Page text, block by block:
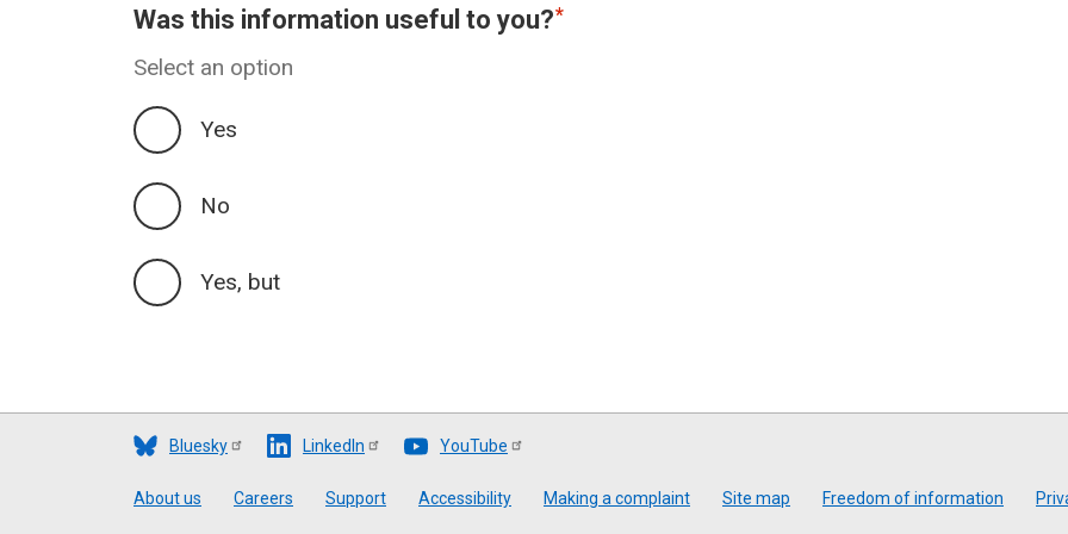
Was this information useful to you?
Select an option
Yes
No
Yes, but
Bluesky LinkedIn YouTube
Footer
About us Careers Support Accessibility Making a complaint Site map Freedom of information